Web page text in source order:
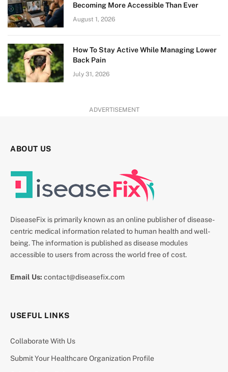
Becoming More Accessible Than Ever
August 1, 2026
How To Stay Active While Managing Lower
Back Pain
July 31, 2026
ADVERTISEMENT
ABOUT US
DiseaseFix is primarily known as an online publisher of disease-
centric medical information related to human health and well-
being. The information is published as disease modules
accessible to users from across the world free of cost.
Email Us: contact@diseasefix.com
USEFUL LINKS
Collaborate With Us
Submit Your Healthcare Organization Profile